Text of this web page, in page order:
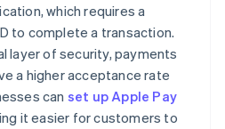
which requires a
to complete a transaction.
layer of security, payments
a higher acceptance rate
can set up Apple Pay
it easier for customers to